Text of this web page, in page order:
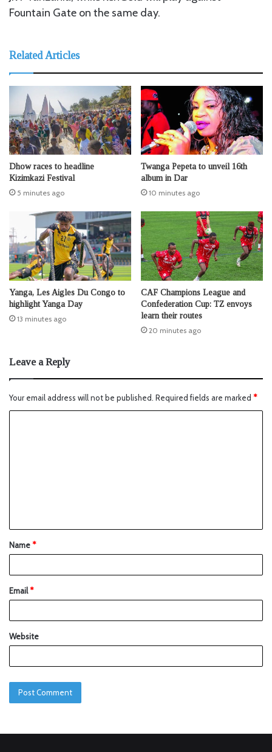
Fountain Gate on the same day.
Related Articles
Dhow races to headline
Kizimkazi Festival
5 minutes ago
Twanga Pepeta to unveil 16th
album in Dar
10 minutes ago
Yanga, Les Aigles Du Congo to
highlight Yanga Day
13 minutes ago
CAF Champions League and
Confederation Cup: TZ envoys
learn their routes
20 minutes ago
Leave a Reply
Your email address will not be published. Required fields are marked *
Name*
Email*
Website